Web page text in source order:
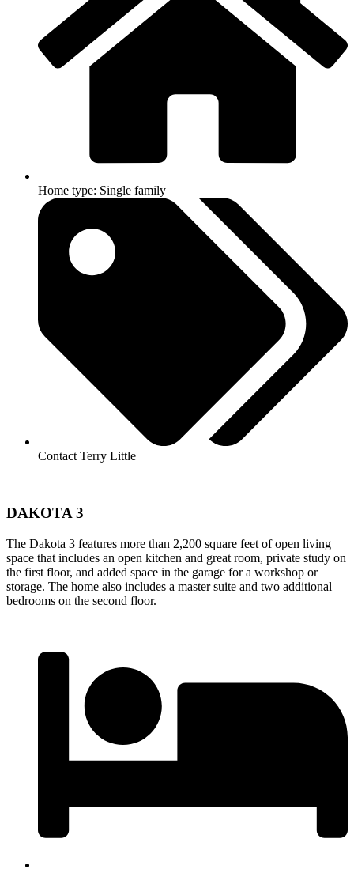
Home type: Single family
Contact Terry Little
DAKOTA 3
The Dakota 3 features more than 2,200 square feet of open living
space that includes an open kitchen and great room, private study on
the first floor, and added space in the garage for a workshop or
storage. The home also includes a master suite and two additional
bedrooms on the second floor.